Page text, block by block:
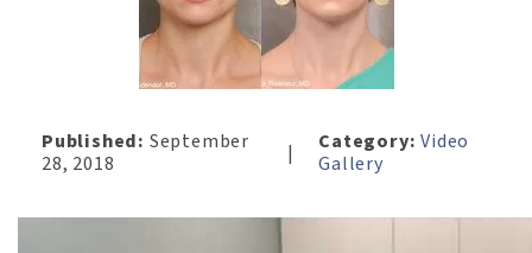
Published: September
28, 2018
| Category:Video
Gallery